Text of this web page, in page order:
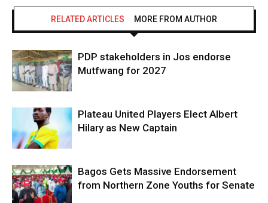
Don't miss
out!
Sing up for our newsletter to stay
ALSO READ: 2,000+ Youth Empowered as Nentawe
Yilwatda Rolls Out Massive Grant Scheme in Jos
RELATED ARTICLES MORE FROM AUTHOR
PDP stakeholders in Jos endorse
Mutfwang for 2027
Plateau United Players Elect Albert
Hilary as New Captain
Bagos Gets Massive Endorsement
from Northern Zone Youths for Senate